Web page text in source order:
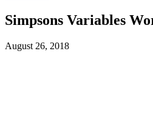
Simpsons Variables
August 26, 2018